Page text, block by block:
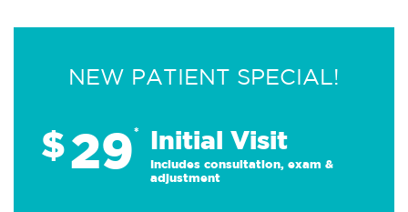
NEW PATIENT SPECIAL!
$29* Initial Visit
Includes consultation, exam &
adjustment